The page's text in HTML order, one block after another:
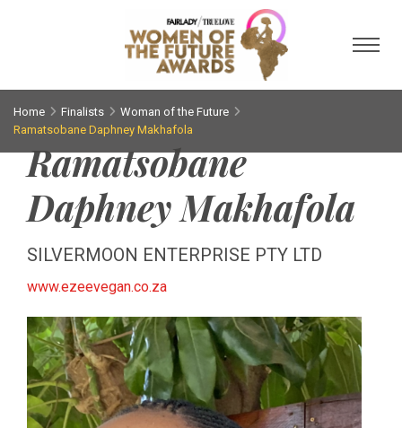
Home Finalists
Woman of the Future
Ramatsobane Daphney Makhafola
Ramatsobane
Daphney Makhafola
SILVERMOON ENTERPRISE PTY LTD
www.ezeevegan.co.za